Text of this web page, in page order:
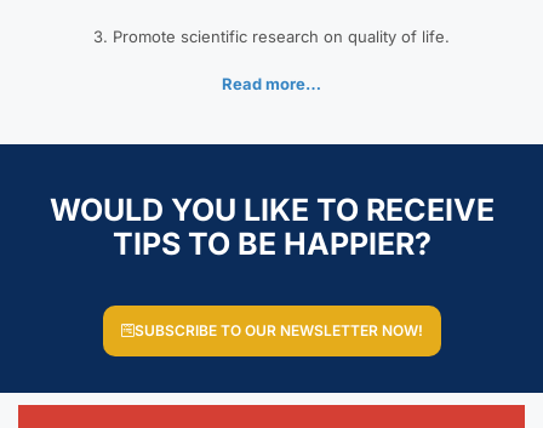
3. Promote scientific research on quality of life.
Read more…
WOULD YOU LIKE TO RECEIVE
TIPS TO BE HAPPIER?
SUBSCRIBE TO OUR NEWSLETTER NOW!